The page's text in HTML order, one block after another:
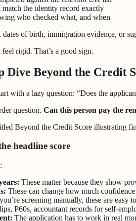
match the identity record exactly
who checked what, and when
dates of birth, immigration evidence, or
rigid. That’s a good sign.
Dive Beyond the Credit
with a lazy question: “Does the
question. Can this person pay the
headline score
These matter because they show
These can change how much
screening manually, these are easy
P60s, accountant records for self-
The application has to work in real